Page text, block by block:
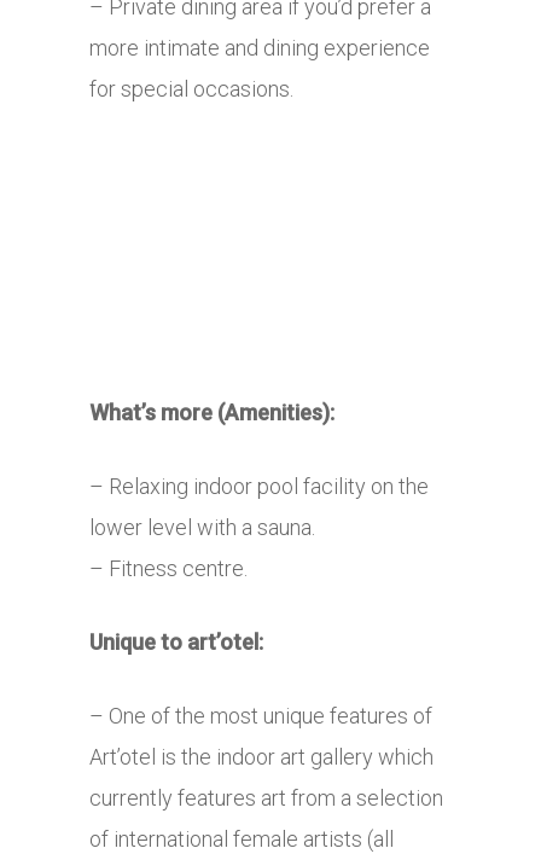
– Private dining area if you’d prefer a
more intimate and dining experience
for special occasions.
What’s more (Amenities):
– Relaxing indoor pool facility on the
lower level with a sauna.
– Fitness centre.
Unique to art’otel:
– One of the most unique features of
Art’otel is the indoor art gallery which
currently features art from a selection
of international female artists (all